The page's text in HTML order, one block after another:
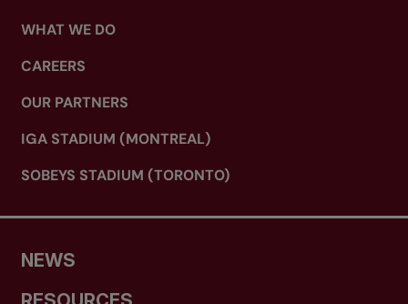
WHAT WE DO
CAREERS
OUR PARTNERS
IGA STADIUM (MONTREAL)
SOBEYS STADIUM (TORONTO)
NEWS